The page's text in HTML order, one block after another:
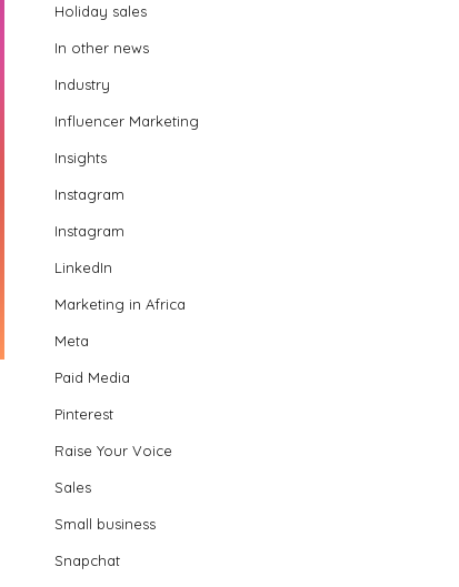
Holiday sales
In other news
Industry
Influencer Marketing
Insights
Instagram
Instagram
LinkedIn
Marketing in Africa
Meta
Paid Media
Pinterest
Raise Your Voice
Sales
Small business
Snapchat